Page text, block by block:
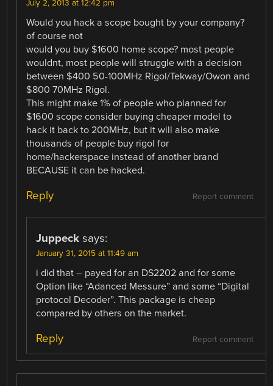
July 2, 2013 at 12:42 pm
Would you hack a scope bought by your company?
of course not
would you buy $1600 home scope? most people
wouldnt, most people will struggle with a decision
between $400 50-100MHz Rigol/Tekway/Owon and
$800 70MHz Rigol.
This might make 1% of people who planned for
$1600 scope consider buying cheaper model to
hack it back to 200MHz, but it will also make
thousands of people buy rigol for
home/hackerspace instead of another brand
BECAUSE it can be hacked.
Report comment
Reply
Juppeck says:
January 31, 2015 at 11:49 am
i did that – payed for an DS2202 and for some
Option like “Adanced Messure” and some “Digital
protocol Decoder”. This package is cheap
compared by others on the market.
Report comment
Reply